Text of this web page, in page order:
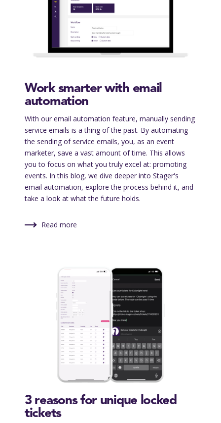
Work smarter with email
automation
With our email automation feature, manually sending
service emails is a thing of the past. By automating
the sending of service emails, you, as an event
marketer, save a vast amount of time. This allows
you to focus on what you truly excel at: promoting
events. In this blog, we dive deeper into Stager's
email automation, explore the process behind it, and
take a look at what the future holds.
Read more
3 reasons for unique locked
tickets